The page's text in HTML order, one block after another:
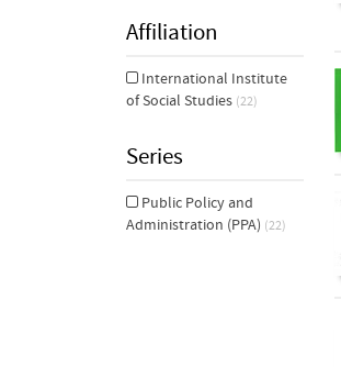
Affiliation
International Institute
of Social Studies (22)
Series
Public Policy and
Administration (PPA) (22)